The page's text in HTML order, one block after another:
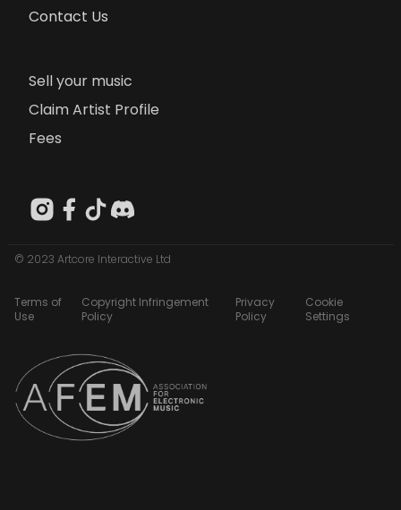
Contact Us
Sell your music
Claim Artist Profile
Fees
© 2023 Artcore Interactive Ltd
Terms of
Use
Copyright Infringement
Policy
Privacy
Policy
Cookie
Settings